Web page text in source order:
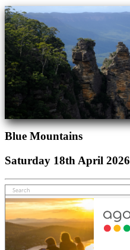
Blue Mountains
Saturday 18th April 2026